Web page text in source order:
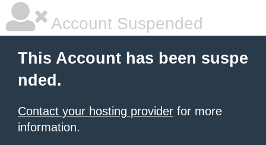
Account Suspended
This Account has been suspe
nded.
Contact your hosting provider for more
information.